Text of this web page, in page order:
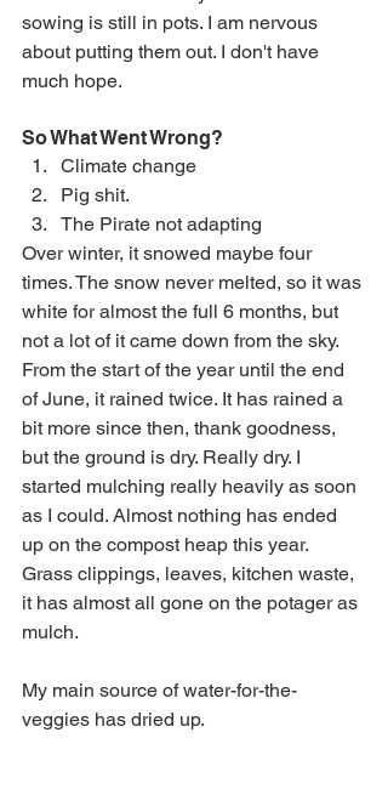
sowing is still in pots. I am nervous
about putting them out. I don't have
much hope.
So What Went Wrong?
Climate change
Pig shit.
The Pirate not adapting
Over winter, it snowed maybe four
times. The snow never melted, so it was
white for almost the full 6 months, but
not a lot of it came down from the sky.
From the start of the year until the end
of June, it rained twice. It has rained a
bit more since then, thank goodness,
but the ground is dry. Really dry. I
started mulching really heavily as soon
as I could. Almost nothing has ended
up on the compost heap this year.
Grass clippings, leaves, kitchen waste,
it has almost all gone on the potager as
mulch.
My main source of water-for-the-
veggies has dried up.